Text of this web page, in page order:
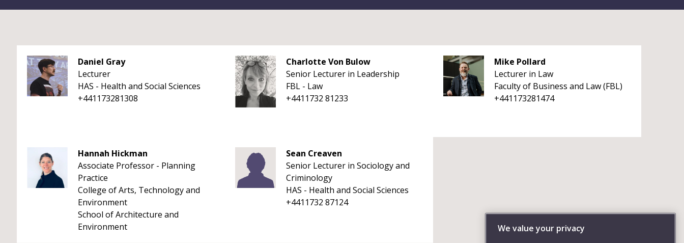
Daniel Gray
Lecturer
HAS - Health and Social Sciences
+441173281308
Charlotte Von Bulow
Senior Lecturer in Leadership
FBL - Law
+4411732 81233
Mike Pollard
Lecturer in Law
Faculty of Business and Law (FBL)
+441173281474
Hannah Hickman
Associate Professor - Planning
Practice
College of Arts, Technology and
Environment
School of Architecture and
Environment
Sean Creaven
Senior Lecturer in Sociology and
Criminology
HAS - Health and Social Sciences
+4411732 87124
We value your privacy